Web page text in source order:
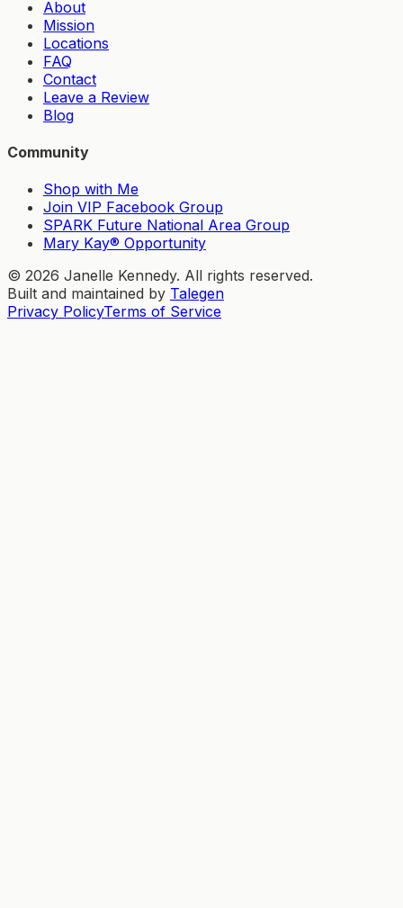
About
Mission
Locations
FAQ
Contact
Leave a Review
Blog
Community
Shop with Me
Join VIP Facebook Group
SPARK Future National Area Group
Mary Kay® Opportunity
© 2026 Janelle Kennedy. All rights reserved.
Built and maintained by Talegen
Privacy PolicyTerms of Service